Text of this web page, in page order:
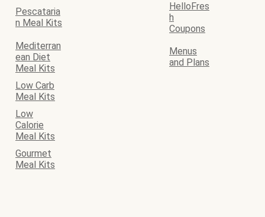
Pescataria
n Meal Kits
HelloFres
h
Coupons
Mediterran
ean Diet
Meal Kits
Menus
and Plans
Low Carb
Meal Kits
Low
Calorie
Meal Kits
Gourmet
Meal Kits